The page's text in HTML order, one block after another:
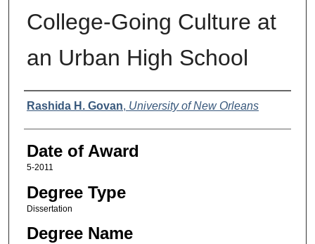
College-Going Culture at
an Urban High School
Author
Rashida H. Govan, University of New Orleans
Date of Award
5-2011
Degree Type
Dissertation
Degree Name